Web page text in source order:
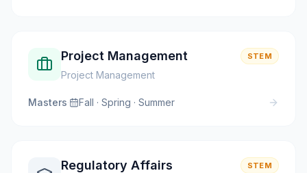
Project Management
Project Management
STEM
Masters· Fall · Spring · Summer
Regulatory Affairs STEM